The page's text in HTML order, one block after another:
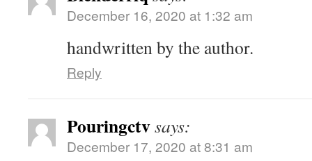
December 16, 2020 at 1:32 am
handwritten by the author.
Reply
Pouringctvsays:
December 17, 2020 at 8:31 am